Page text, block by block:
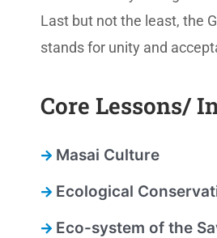
Last but not the least, the
stands for unity and
Core Lessons/
Masai Culture
Ecological
Eco-system of the